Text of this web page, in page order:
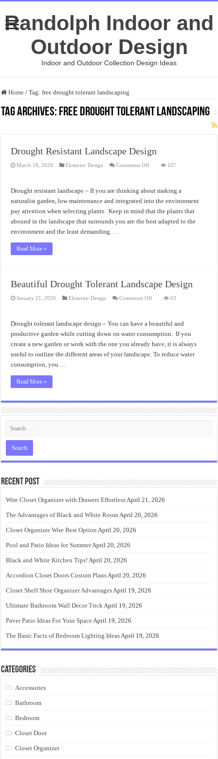
Randolph Indoor and
Outdoor Design
Indoor and Outdoor Collection Design Ideas
Home / Tag:free drought tolerant landscaping
Tag Archives: free drought tolerant landscaping
Drought Resistant Landscape Design
March 18, 2026 Eksterior Design Comments Offon
Design
107
Drought resistant landscape – If you are thinking about making a
naturalist garden, low maintenance and integrated into the environment
pay attention when selecting plants. Keep in mind that the plants that
abound in the landscape that surrounds you are the best adapted to the
environment and the least demanding. …
Read More »
Beautiful Drought Tolerant Landscape Design
January 21, 2026 Eksterior Design Comments Offon
Landscape
Design
63
Drought tolerant landscape design – You can have a beautiful and
productive garden while cutting down on water consumption. If you
create a new garden or work with the one you already have, it is always
useful to outline the different areas of your landscape. To reduce water
consumption, you …
Read More »
Recent Post
Wire Closet Organizer with Drawers EffortlessApril 21, 2026
The Advantages of Black and White RoomApril 20, 2026
Closet Organizer Wire Best Option April 20, 2026
Pool and Patio Ideas for SummerApril 20, 2026
Black and White Kitchen Tips! April 20, 2026
Accordion Closet Doors Custom PlansApril 20, 2026
Closet Shelf Shoe Organizer AdvantagesApril 19, 2026
Ultimate Bathroom Wall Decor TrickApril 19, 2026
Paver Patio Ideas For Your SpaceApril 19, 2026
The Basic Facts of Bedroom Lighting IdeasApril 19, 2026
Categories
Accessories
Bathroom
Bedroom
Closet Door
Closet Organizer